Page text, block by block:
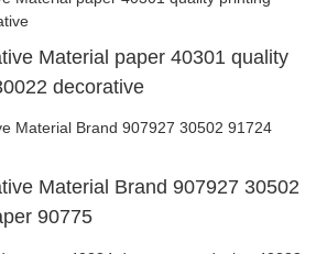
Material paper 40301 quality
decorative
Material Brand 907927 30502
90775